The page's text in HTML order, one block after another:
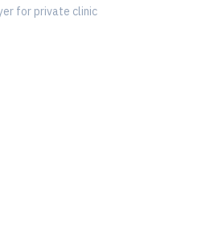
for private clinic